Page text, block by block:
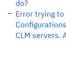
do?
Error trying
CLM servers.